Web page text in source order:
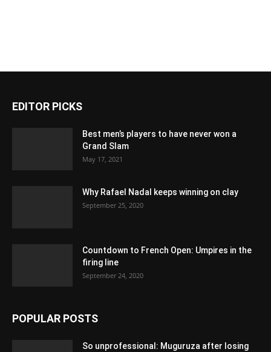
EDITOR PICKS
Best men’s players to have never won a
Grand Slam
May 17, 2021
Why Rafael Nadal keeps winning on clay
September 25, 2020
Countdown to French Open: Umpires in the
firing line
September 24, 2020
POPULAR POSTS
So unprofessional: Muguruza after losing